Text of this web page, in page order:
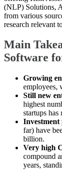
(NLP) Solutions,
from various
research relevant
Main
Software
Growing
employees,
Still new
highest
startups has
Investment
far) have
billion.
Very high
compound
years,